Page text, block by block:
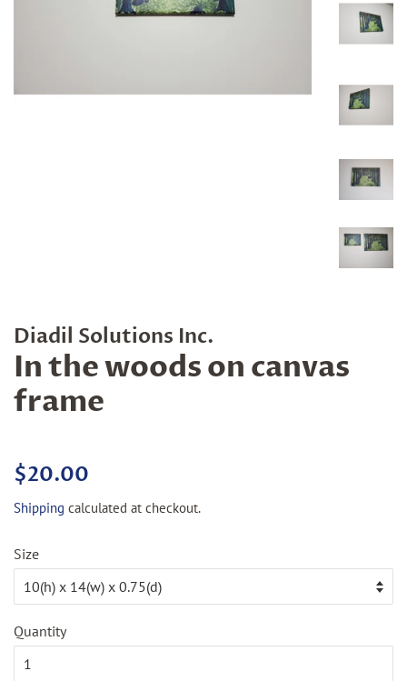
Diadil Solutions Inc.
In the woods on canvas
frame
Regular
$20.00
Shipping calculated at checkout.
Size
Quantity